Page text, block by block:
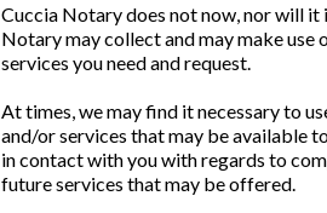
Cuccia Notary does not now, nor will it
Notary may collect and may make
services you need and request.
At times, we may find it necessary to
and/or services that may be available
in contact with you with regards to
future services that may be offered.